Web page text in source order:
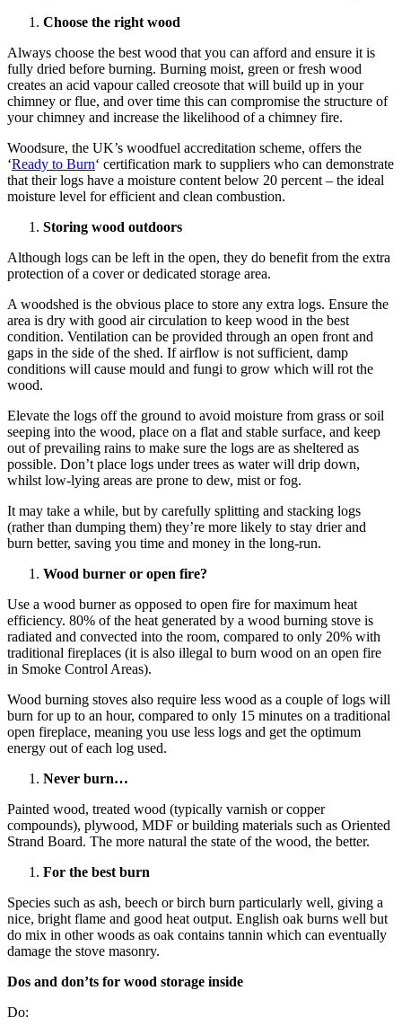
Choose the right wood
Always choose the best wood that you can afford and ensure it is
fully dried before burning. Burning moist, green or fresh wood
creates an acid vapour called creosote that will build up in your
chimney or flue, and over time this can compromise the structure of
your chimney and increase the likelihood of a chimney fire.
Woodsure, the UK’s woodfuel accreditation scheme, offers the
‘Ready to Burn‘ certification mark to suppliers who can demonstrate
that their logs have a moisture content below 20 percent – the ideal
moisture level for efficient and clean combustion.
Storing wood outdoors
Although logs can be left in the open, they do benefit from the extra
protection of a cover or dedicated storage area.
A woodshed is the obvious place to store any extra logs. Ensure the
area is dry with good air circulation to keep wood in the best
condition. Ventilation can be provided through an open front and
gaps in the side of the shed. If airflow is not sufficient, damp
conditions will cause mould and fungi to grow which will rot the
wood.
Elevate the logs off the ground to avoid moisture from grass or soil
seeping into the wood, place on a flat and stable surface, and keep
out of prevailing rains to make sure the logs are as sheltered as
possible. Don’t place logs under trees as water will drip down,
whilst low-lying areas are prone to dew, mist or fog.
It may take a while, but by carefully splitting and stacking logs
(rather than dumping them) they’re more likely to stay drier and
burn better, saving you time and money in the long-run.
Wood burner or open fire?
Use a wood burner as opposed to open fire for maximum heat
efficiency. 80% of the heat generated by a wood burning stove is
radiated and convected into the room, compared to only 20% with
traditional fireplaces (it is also illegal to burn wood on an open fire
in Smoke Control Areas).
Wood burning stoves also require less wood as a couple of logs will
burn for up to an hour, compared to only 15 minutes on a traditional
open fireplace, meaning you use less logs and get the optimum
energy out of each log used.
Never burn…
Painted wood, treated wood (typically varnish or copper
compounds), plywood, MDF or building materials such as Oriented
Strand Board. The more natural the state of the wood, the better.
For the best burn
Species such as ash, beech or birch burn particularly well, giving a
nice, bright flame and good heat output. English oak burns well but
do mix in other woods as oak contains tannin which can eventually
damage the stove masonry.
Dos and don’ts for wood storage inside
Do: